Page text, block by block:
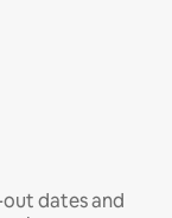
dates and